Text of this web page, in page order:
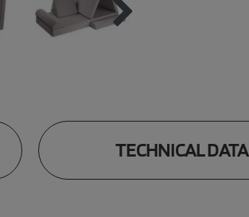
TECHNICAL DATA